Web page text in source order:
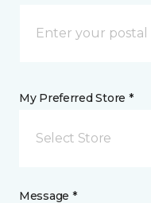
My Preferred Store *
Select Store
Message *